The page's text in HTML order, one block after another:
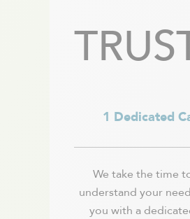
1 Dedicated
We take the time
understand your
you with a